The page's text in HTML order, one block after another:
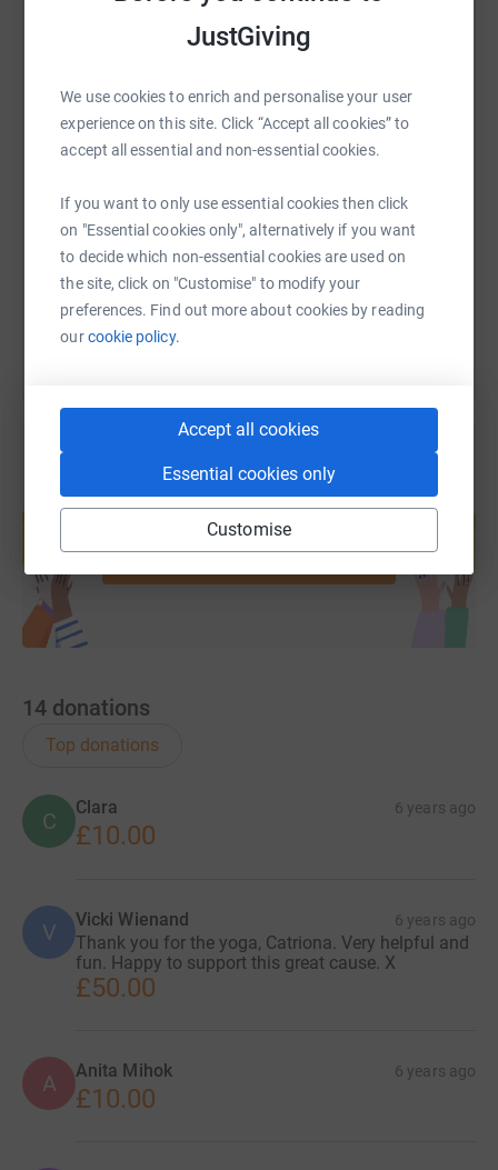
JustGiving
We use cookies to enrich and personalise your user
experience on this site. Click “Accept all cookies” to
accept all essential and non-essential cookies.
If you want to only use essential cookies then click
on "Essential cookies only", alternatively if you want
to decide which non-essential cookies are used on
the site, click on "Customise" to modify your
preferences. Find out more about cookies by reading
ourcookie policy.
Accept all cookies
Essential cookies only
Customise
SMS X Email TikTok QR code
https://www.justgiving.com/fundraising/
Copy link
You can also help by sharing this link on:
Create your own fundraising page and
help support a cause
Start fundraising
14 donations
Top donations
C
Clara 6 years ago
£10.00
V Vicki Wienand 6 years ago
Thank you for the yoga, Catriona. Very helpful and
fun. Happy to support this great cause. X
£50.00
A Anita Mihok 6 years ago
£10.00